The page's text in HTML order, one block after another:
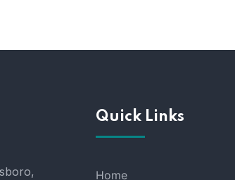
Quick Links
Home